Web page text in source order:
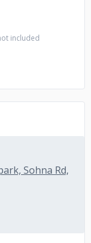
included
Sohna Rd,